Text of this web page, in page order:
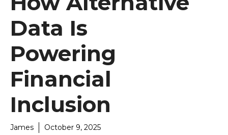
Data Is
Powering
Financial
Inclusion
James October 9, 2025